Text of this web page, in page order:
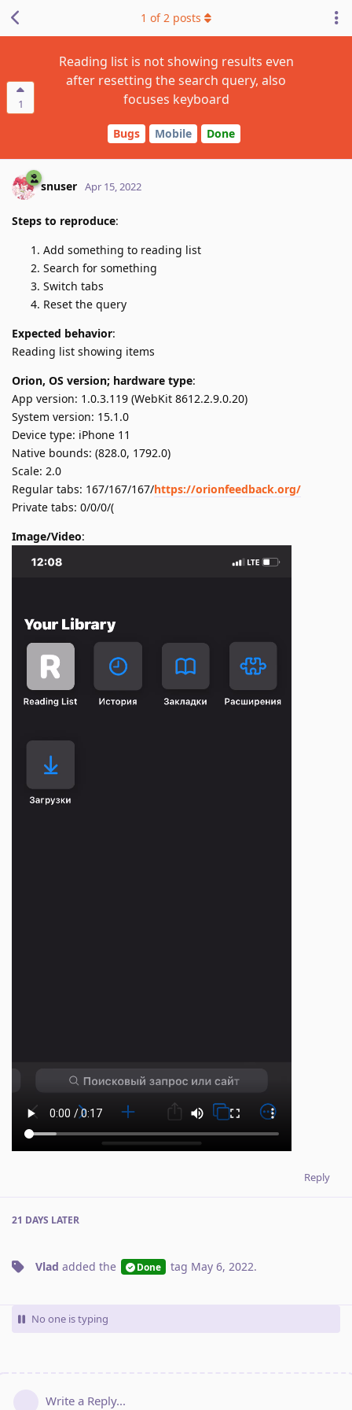
1
Reading list is not showing results even
after resetting the search query, also
focuses keyboard
Bugs Mobile Done
1 of2 posts
snuser Apr 15, 2022
Steps to reproduce:
Add something to reading list
Search for something
Switch tabs
Reset the query
Expected behavior:
Reading list showing items
Orion, OS version; hardware type:
App version: 1.0.3.119 (WebKit 8612.2.9.0.20)
System version: 15.1.0
Device type: iPhone 11
Native bounds: (828.0, 1792.0)
Scale: 2.0
Regular tabs: 167/167/167/https://orionfeedback.org/
Private tabs: 0/0/0/(
Image/Video:
Reply
21 DAYS LATER
Vlad added the Done tag May 6, 2022.
No one is typing
Write a Reply...